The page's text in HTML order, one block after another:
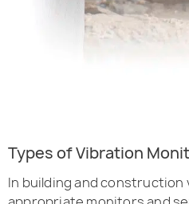
Types of Vibration
In building and